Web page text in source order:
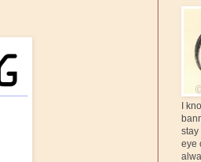
I
stay
eye